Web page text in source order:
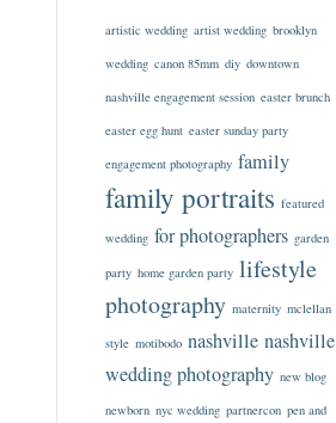
artistic wedding artist wedding brooklyn
wedding canon 85mm diy downtown
nashville engagement session easter brunch
easter egg hunt easter sunday party
engagement photography family
family portraits featured
wedding for photographers garden
party home garden party lifestyle
photography maternity mclellan
style motibodo nashville nashville
wedding photography new blog
newborn nyc wedding partnercon pen and